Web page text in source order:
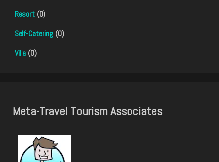
Resort (0)
Self-Catering (0)
Villa (0)
Meta-Travel Tourism Associates